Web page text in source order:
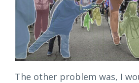
The other problem was, I